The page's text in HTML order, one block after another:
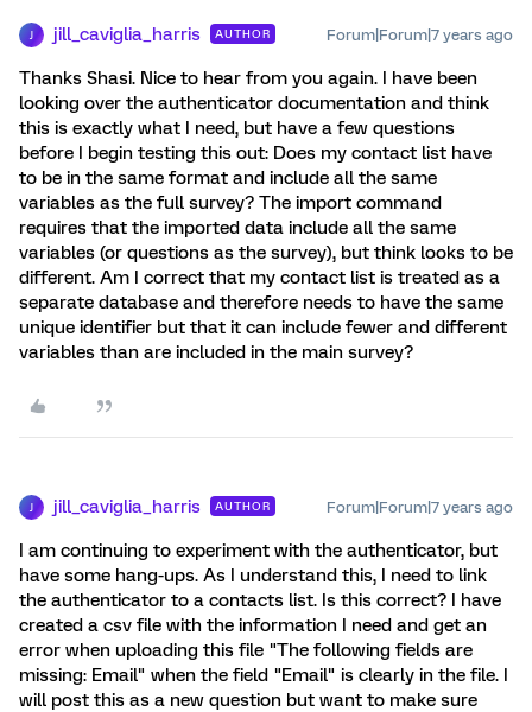
jill_caviglia_harris AUTHOR Forum|Forum|7 years ago
Thanks Shasi. Nice to hear from you again. I have been
looking over the authenticator documentation and think
this is exactly what I need, but have a few questions
before I begin testing this out: Does my contact list have
to be in the same format and include all the same
variables as the full survey? The import command
requires that the imported data include all the same
variables (or questions as the survey), but think looks to be
different. Am I correct that my contact list is treated as a
separate database and therefore needs to have the same
unique identifier but that it can include fewer and different
variables than are included in the main survey?
jill_caviglia_harris AUTHOR Forum|Forum|7 years ago
I am continuing to experiment with the authenticator, but
have some hang-ups. As I understand this, I need to link
the authenticator to a contacts list. Is this correct? I have
created a csv file with the information I need and get an
error when uploading this file "The following fields are
missing: Email" when the field "Email" is clearly in the file. I
will post this as a new question but want to make sure